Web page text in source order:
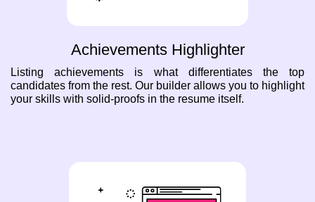
Achievements Highlighter
Listing achievements is what differentiates the top
candidates from the rest. Our builder allows you to highlight
your skills with solid-proofs in the resume itself.